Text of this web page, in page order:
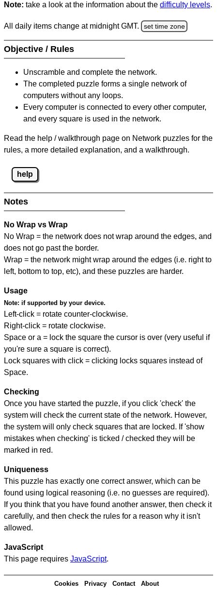
Note: take a look at the information about the difficulty levels.
All daily items change at midnight GMT. set time zone
Objective / Rules
Unscramble and complete the network.
The completed puzzle forms a single network of
computers without any loops.
Every computer is connected to every other computer,
and every square is used in the network.
Read the help / walkthrough page on Network puzzles for the
rules, a more detailed explanation, and a walkthrough.
help
Notes
No Wrap vs Wrap
No Wrap = the network does not wrap around the edges, and
does not go past the border.
Wrap = the network might wrap around the edges (i.e. right to
left, bottom to top, etc), and these puzzles are harder.
Usage
Note: if supported by your device.
Left-click = rotate counter-clockwise.
Right-click = rotate clockwise.
Space or a = lock the square the cursor is over (very useful if
you're sure a square is correct).
Lock squares with click = clicking locks squares instead of
Space.
Checking
Once you have started the puzzle, if you click 'check' the
system will check the current state of the network. However,
the system will only check squares that are locked. If 'show
mistakes when checking' is ticked / checked they will be
marked in red.
Uniqueness
This puzzle has exactly one correct answer, which can be
found using logical reasoning (i.e. no guesses are required).
If you think that you have found another answer, then check it
carefully, and then check the rules for a reason why it isn't
allowed.
JavaScript
This page requires JavaScript.
Cookies Privacy Contact About